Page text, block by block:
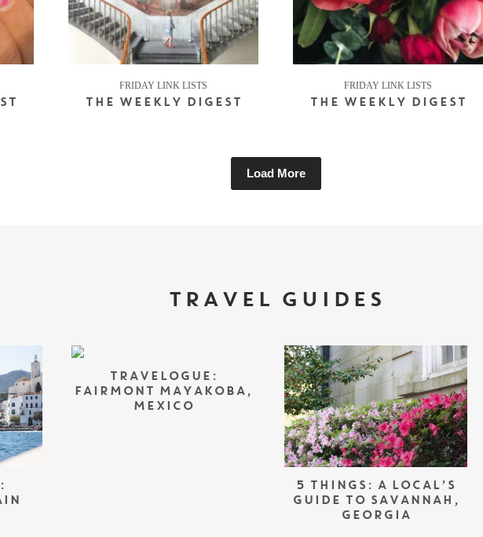
FRIDAY LINK LISTS
THE WEEKLY DIGEST
FRIDAY LINK LISTS
THE WEEKLY DIGEST
Load More
TRAVEL GUIDES
TRAVELOGUE:
FAIRMONT MAYAKOBA,
MEXICO
5 THINGS: A LOCAL’S
GUIDE TO SAVANNAH,
GEORGIA